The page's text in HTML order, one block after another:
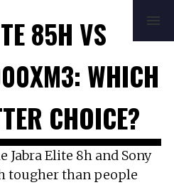
MUSIC
NEWS
85H VS
WHICH
CHOICE?
Jabra Elite 8h and Sony
tougher than people